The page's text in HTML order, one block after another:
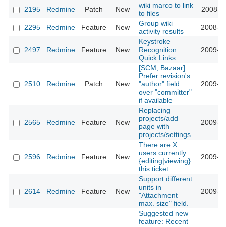
2195 Redmine Patch New
wiki marco to link
to files
2008-
2295 Redmine Feature New
Group wiki
activity results
2008-
2497 Redmine Feature New
Keystroke
Recognition:
Quick Links
2009-
2510 Redmine Patch New
[SCM, Bazaar]
Prefer revision's
"author" field
over "committer"
if available
2009-
2565 Redmine Feature New
Replacing
projects/add
page with
projects/settings
2009-
2596 Redmine Feature New
There are X
users currently
{editing|viewing}
this ticket
2009-
2614 Redmine Feature New
Support different
units in
"Attachment
max. size" field.
2009-
Suggested new
feature: Recent